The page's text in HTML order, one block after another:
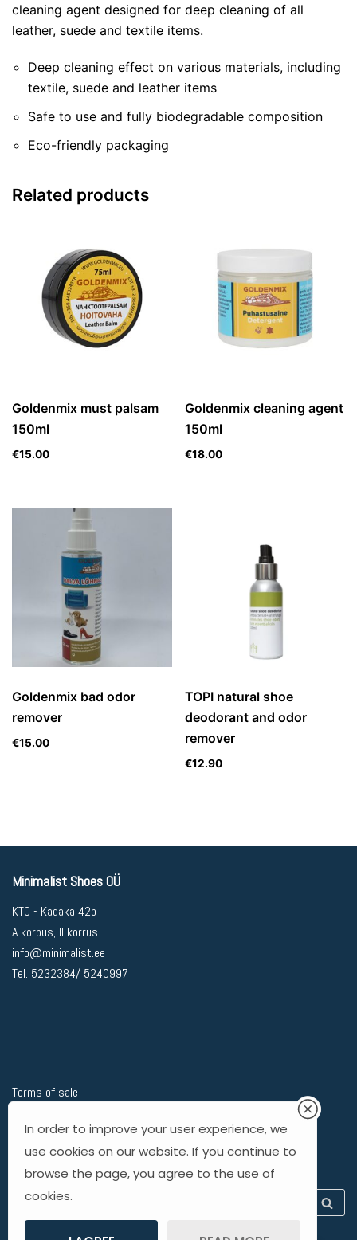
cleaning agent designed for deep cleaning of all
leather, suede and textile items.
Deep cleaning effect on various materials, including
textile, suede and leather items
Safe to use and fully biodegradable composition
Eco-friendly packaging
Related products
Goldenmix must palsam
150ml
€15.00
Goldenmix cleaning agent
150ml
€18.00
Goldenmix bad odor
remover
€15.00
TOPI natural shoe
deodorant and odor
remover
€12.90
Minimalist Shoes OÜ
KTC - Kadaka 42b
A korpus, II korrus
info@minimalist.ee
Tel. 5232384/ 5240997
Terms of sale
Delivery
Returning goods
In order to improve your user experience, we
use cookies on our website. If you continue to
browse the page, you agree to the use of
cookies.